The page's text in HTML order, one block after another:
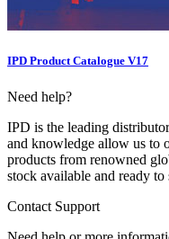
IPD Product Catalogue V17
Need help?
IPD is the leading
and knowledge allow us to
products from renowned
stock available and ready
Contact Support